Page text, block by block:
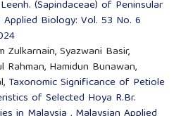
(Sapindaceae) of Peninsular
Applied Biology: Vol. 53 No. 6
Zulkarnain, Syazwani Basir,
Rahman, Hamidun Bunawan,
Taxonomic Significance of Petiole
of Selected Hoya R.Br.